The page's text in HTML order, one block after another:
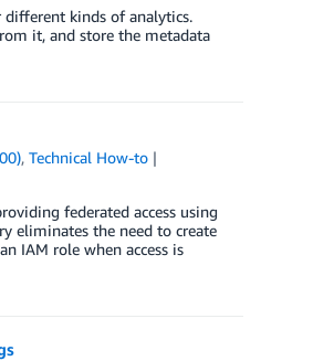
different kinds of analytics.
it, and store the metadata
,Technical How-to
federated access using
eliminates the need to create
IAM role when access is